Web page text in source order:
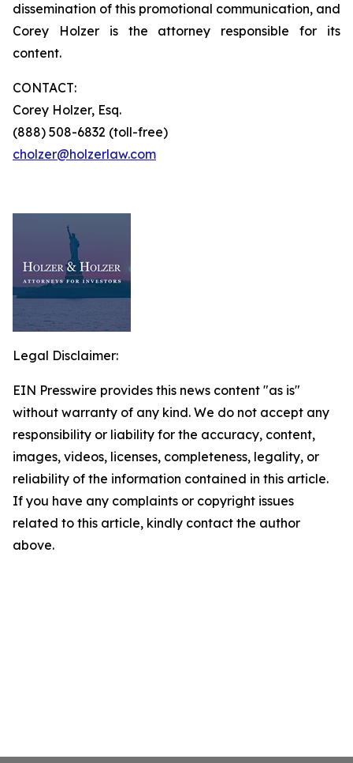
dissemination of this promotional communication, and
Corey Holzer is the attorney responsible for its
content.
CONTACT:
Corey Holzer, Esq.
(888) 508-6832 (toll-free)
cholzer@holzerlaw.com
Legal Disclaimer:
EIN Presswire provides this news content "as is"
without warranty of any kind. We do not accept any
responsibility or liability for the accuracy, content,
images, videos, licenses, completeness, legality, or
reliability of the information contained in this article.
If you have any complaints or copyright issues
related to this article, kindly contact the author
above.